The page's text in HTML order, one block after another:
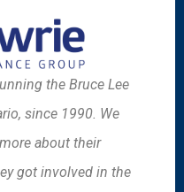
the Bruce Lee
since 1990. We
about their
got involved in the